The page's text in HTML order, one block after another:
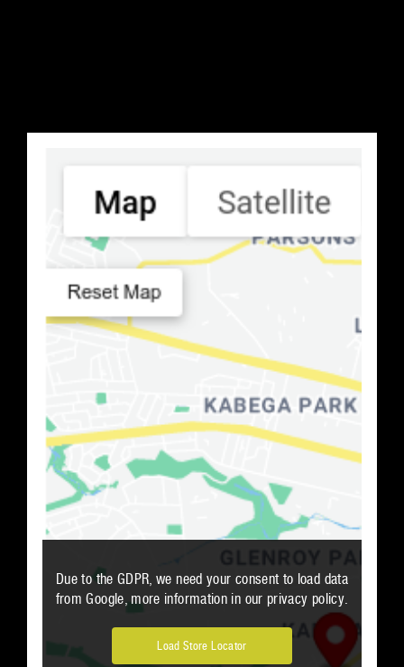
Due to the GDPR, we need your consent to load data
from Google, more information in our privacy policy.
Load Store Locator
Number of Retailers:0 PRINT